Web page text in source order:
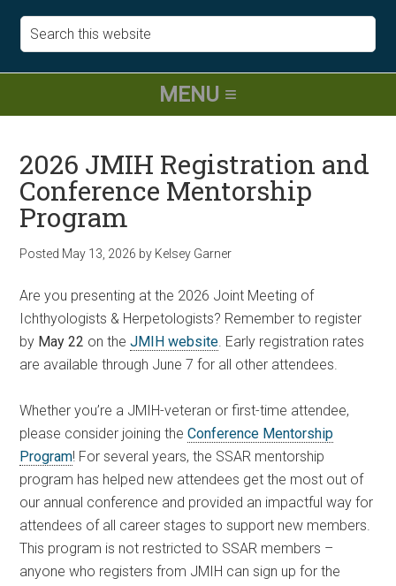
2026 JMIH Registration and
Conference Mentorship
Program
Posted May 13, 2026 by Kelsey Garner
Are you presenting at the 2026 Joint Meeting of
Ichthyologists & Herpetologists? Remember to register
by May 22 on theJMIH website. Early registration rates
are available through June 7 for all other attendees.
Whether you’re a JMIH-veteran or first-time attendee,
please consider joining theConference Mentorship
Program! For several years, the SSAR mentorship
program has helped new attendees get the most out of
our annual conference and provided an impactful way for
attendees of all career stages to support new members.
This program is not restricted to SSAR members –
anyone who registers from JMIH can sign up for the